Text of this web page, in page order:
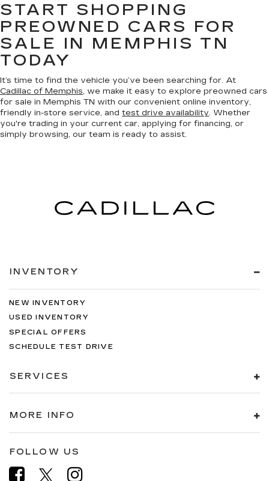
START SHOPPING
PREOWNED CARS FOR
SALE IN MEMPHIS TN
TODAY
It’s time to find the vehicle you’ve been searching for. At
Cadillac of Memphis, we make it easy to explore preowned cars
for sale in Memphis TN with our convenient online inventory,
friendly in-store service, and test drive availability. Whether
you're trading in your current car, applying for financing, or
simply browsing, our team is ready to assist.
INVENTORY
NEW INVENTORY
USED INVENTORY
SPECIAL OFFERS
SCHEDULE TEST DRIVE
SERVICES
MORE INFO
FOLLOW US